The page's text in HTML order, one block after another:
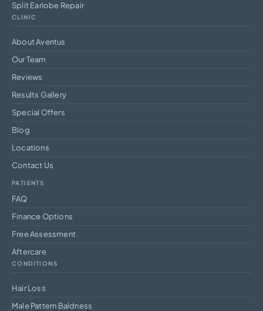
Split Earlobe Repair
CLINIC
About Aventus
Our Team
Reviews
Results Gallery
Special Offers
Blog
Locations
Contact Us
PATIENTS
FAQ
Finance Options
Free Assessment
Aftercare
CONDITIONS
Hair Loss
Male Pattern Baldness